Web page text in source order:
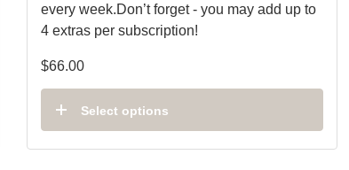
every week.Don’t forget - you may add up to
4 extras per subscription!
$66.00
Select options